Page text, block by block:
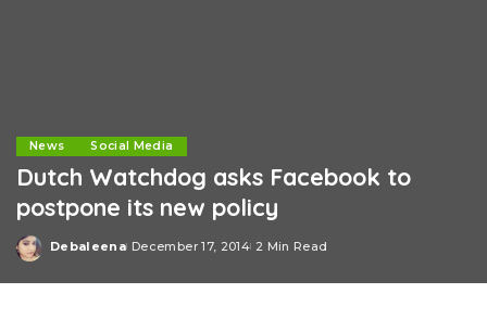
News Social Media
Dutch Watchdog asks Facebook to
postpone its new policy
Posted
Debaleena December 17, 2014 2 Min Read